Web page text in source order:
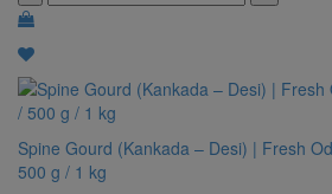
Spine Gourd (Kankada – Desi) | Fresh
500 g / 1 kg